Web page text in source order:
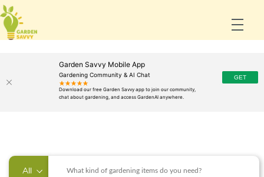
Garden Savvy Mobile App
Gardening Community & AI Chat
All